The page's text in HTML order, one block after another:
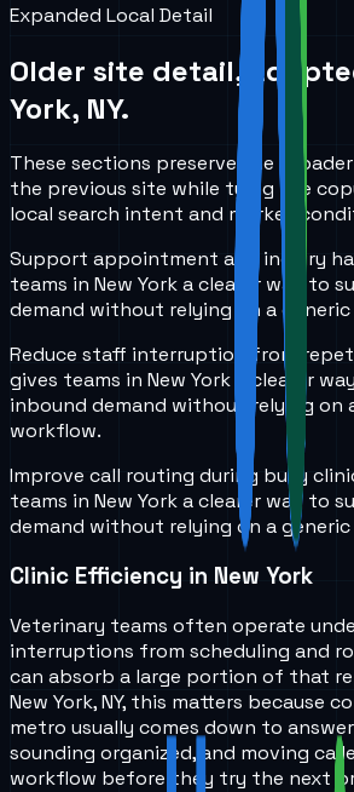
Expanded Local Detail
Older site detail,
York, NY.
These sections preserve the
the previous site while tying the
local search intent and market
Support appointment and inquiry
teams in New Yorka clearer way to
demand without relying on a
Reduce staff interruption from
gives teams in New York a clearer
inbound demand without relying on
workflow.
Improve call routing during busy
teams in New Yorka clearer way to
demand without relying on a
Clinic Efficiency in New York
Veterinary teams often operate
interruptions from scheduling and
can absorb a large portion of that
New York, NY, this matters because
metro usually comes down to
sounding organized, and moving
workflow before they try the next